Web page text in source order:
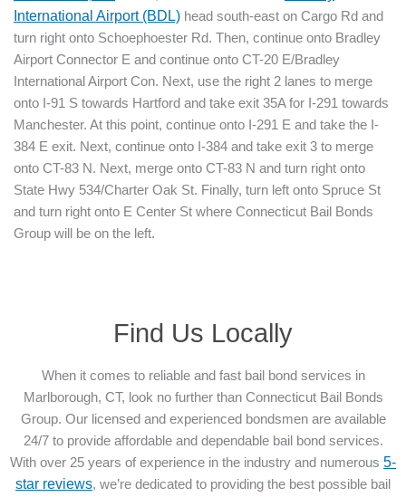
International Airport (BDL) head south-east on Cargo Rd and
turn right onto Schoephoester Rd. Then, continue onto Bradley
Airport Connector E and continue onto CT-20 E/Bradley
International Airport Con. Next, use the right 2 lanes to merge
onto I-91 S towards Hartford and take exit 35A for I-291 towards
Manchester. At this point, continue onto I-291 E and take the I-
384 E exit. Next, continue onto I-384 and take exit 3 to merge
onto CT-83 N. Next, merge onto CT-83 N and turn right onto
State Hwy 534/Charter Oak St. Finally, turn left onto Spruce St
and turn right onto E Center St where Connecticut Bail Bonds
Group will be on the left.
Find Us Locally
When it comes to reliable and fast bail bond services in
Marlborough, CT, look no further than Connecticut Bail Bonds
Group. Our licensed and experienced bondsmen are available
24/7 to provide affordable and dependable bail bond services.
With over 25 years of experience in the industry and numerous 5-
star reviews, we’re dedicated to providing the best possible bail